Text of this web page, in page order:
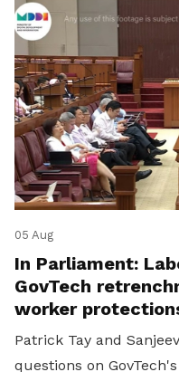
05 Aug
In Parliament:
GovTech
worker
Patrick Tay and
questions on